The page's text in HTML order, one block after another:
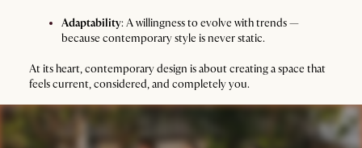
Adaptability: A willingness to evolve with trends —
because contemporary style is never static.
At its heart, contemporary design is about creating a space that
feels current, considered, and completely you.